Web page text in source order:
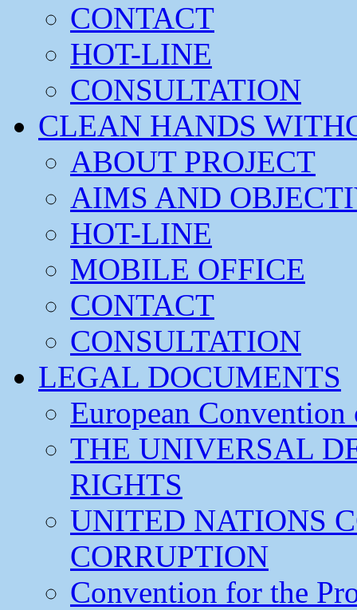
CONTACT
HOT-LINE
CONSULTATION
CLEAN HANDS
ABOUT PROJECT
AIMS AND
HOT-LINE
MOBILE OFFICE
CONTACT
CONSULTATION
LEGAL DOCUMENTS
European
THE UNIVERSAL
RIGHTS
UNITED NATIONS
CORRUPTION
Convention for the